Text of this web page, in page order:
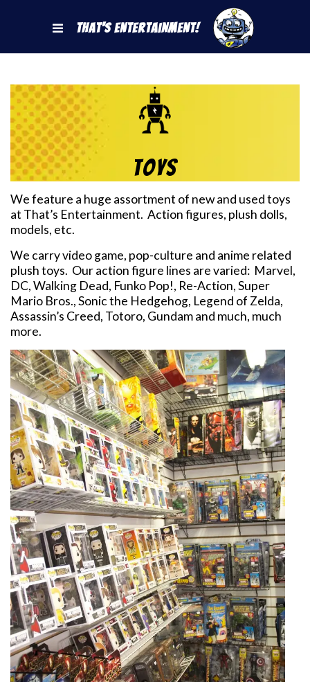
That's Entertainment!
Toys
We feature a huge assortment of new and used toys
at That’s Entertainment. Action figures, plush dolls,
models, etc.
We carry video game, pop-culture and anime related
plush toys. Our action figure lines are varied: Marvel,
DC, Walking Dead, Funko Pop!, Re-Action, Super
Mario Bros., Sonic the Hedgehog, Legend of Zelda,
Assassin’s Creed, Totoro, Gundam and much, much
more.